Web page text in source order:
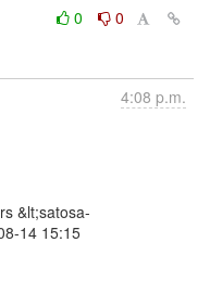
0
0
4:08 p.m.
&lt;satosa-
14 15:15